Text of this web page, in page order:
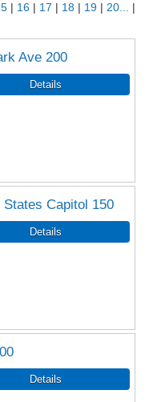
16 17 18 19
20...
Ave 200
States Capitol 150